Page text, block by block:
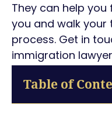
They can help
you and walk
process. Get in
immigration
Table of